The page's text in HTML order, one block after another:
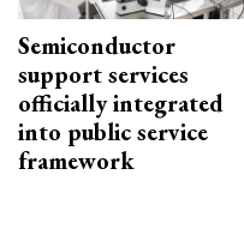
Semiconductor
support services
officially integrated
into public service
framework